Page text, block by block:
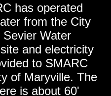
has operated
from the City
Water
and electricity
to SMARC
of Maryville. The
is about 60'